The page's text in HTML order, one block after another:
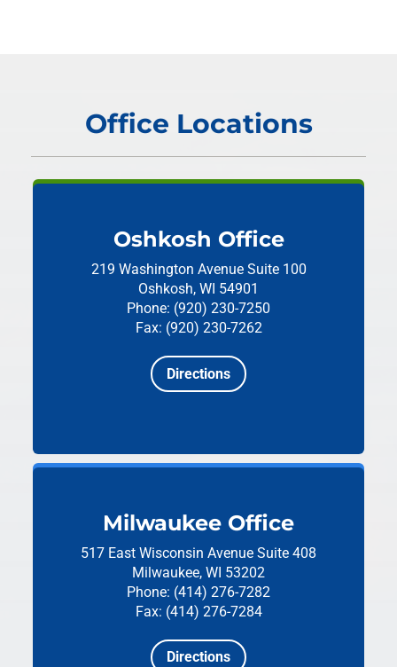
Office Locations
Oshkosh Office
219 Washington Avenue Suite 100
Oshkosh, WI 54901
Phone: (920) 230-7250
Fax: (920) 230-7262
Directions
Milwaukee Office
517 East Wisconsin Avenue Suite 408
Milwaukee, WI 53202
Phone: (414) 276-7282
Fax: (414) 276-7284
Directions